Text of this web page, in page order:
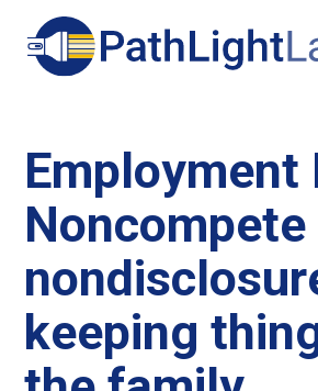
Employment
Noncompete
keeping